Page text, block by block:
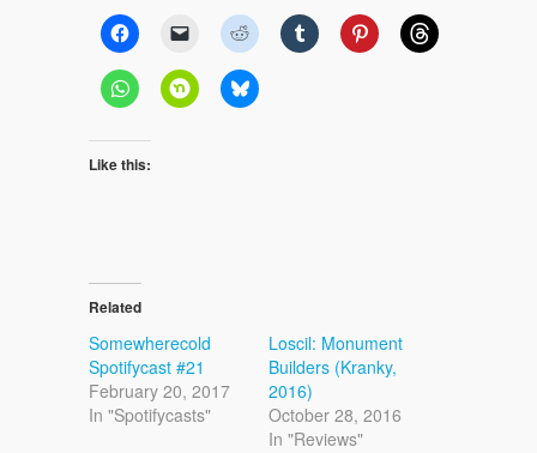
Like this:
Related
Somewherecold
Spotifycast #21
February 20, 2017
In "Spotifycasts"
Loscil: Monument
Builders (Kranky,
2016)
October 28, 2016
In "Reviews"